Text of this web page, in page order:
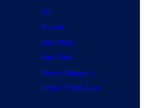
DC
Marvel
Star Wars
Star Trek
Power Rangers
Grand Theft Auto